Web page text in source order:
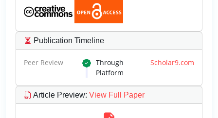
Publication Timeline
Peer Review Through Scholar9.com
Platform
Article Preview: View Full Paper